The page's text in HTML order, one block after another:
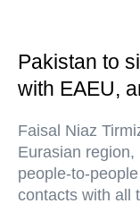
Pakistan to
with EAEU,
Faisal Niaz
Eurasian
people-to-
contacts with all